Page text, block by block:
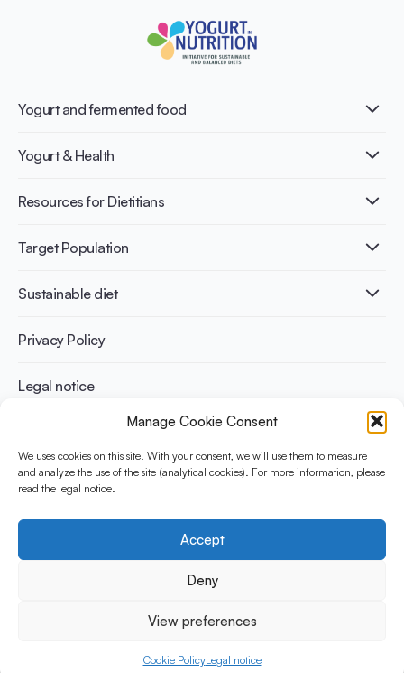
Manage Cookie Consent
We uses cookies on this site. With your consent, we will use them to measure
and analyze the use of the site (analytical cookies). For more information, please
read the legal notice.
Accept
Deny
View preferences
Cookie PolicyLegal notice
Yogurt and fermented food
What is Yogurt?
Nutri-dense food
Yogurt & Health
Healthy Diets & Lifestyle
Bone health
Weight management
Resources for Dietitians
Publications
Infographics
Recipes
Target Population
Adult
Athletes
Sustainable diet
Benefits for planet health
Benefits for human health
Privacy Policy
Legal notice
The Yogurt in Nutrition Initiative for Sustainable and Balanced
Diets is funded by the Danone Institute International. It aims to
yogurt in sustainable healthy diets.